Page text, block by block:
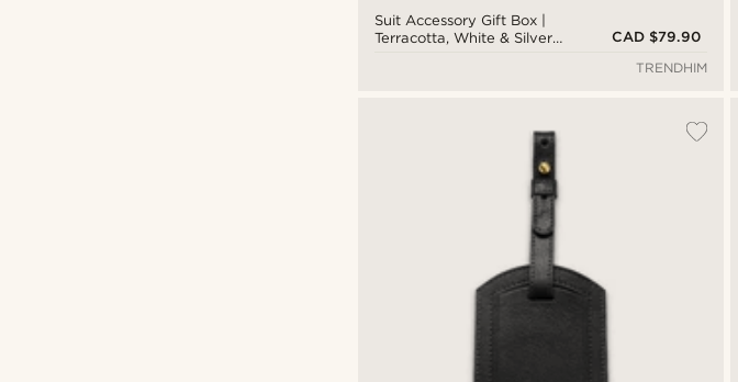
Suit Accessory Gift Box |
Terracotta, White & Silver-
CAD $79.90
TRENDHIM